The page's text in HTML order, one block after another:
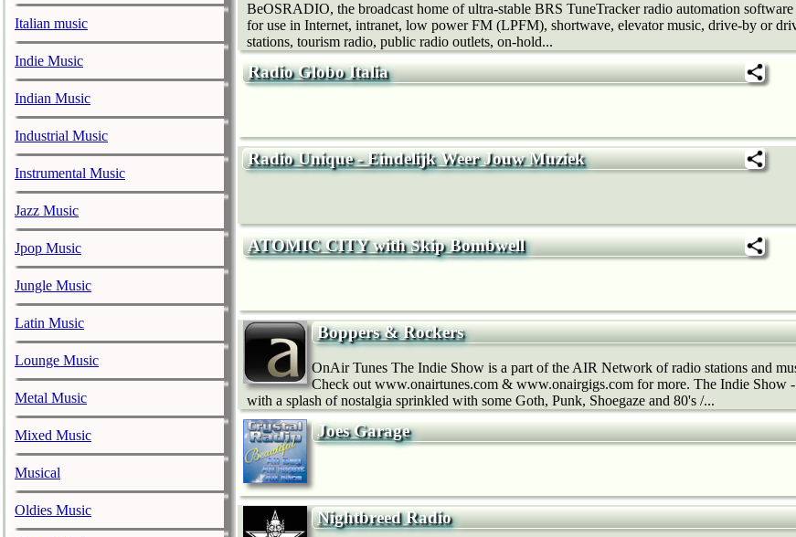
Italian music
Indie Music
Indian Music
Industrial Music
Instrumental Music
Jazz Music
Jpop Music
Jungle Music
Latin Music
Lounge Music
Metal Music
Mixed Music
Musical
Oldies Music
BeOSRADIO, the broadcast home of ultra-stable BRS TuneTracker radio automation
for use in Internet, intranet, low power FM (LPFM), shortwave, elevator music, drive-by or
stations, tourism radio, public radio outlets, on-hold...
Radio Globo Italia
Radio Unique - Eindelijk Weer Jouw Muziek
ATOMIC CITY with Skip Bombwell
Boppers & Rockers
OnAir Tunes The Indie Show is a part of the AIR Network of radio stations and
Check out www.onairtunes.com & www.onairgigs.com for more. The Indie Show
with a splash of nostalgia sprinkled with some Goth, Punk, Shoegaze and 80's /...
Joes Garage
Nightbreed Radio